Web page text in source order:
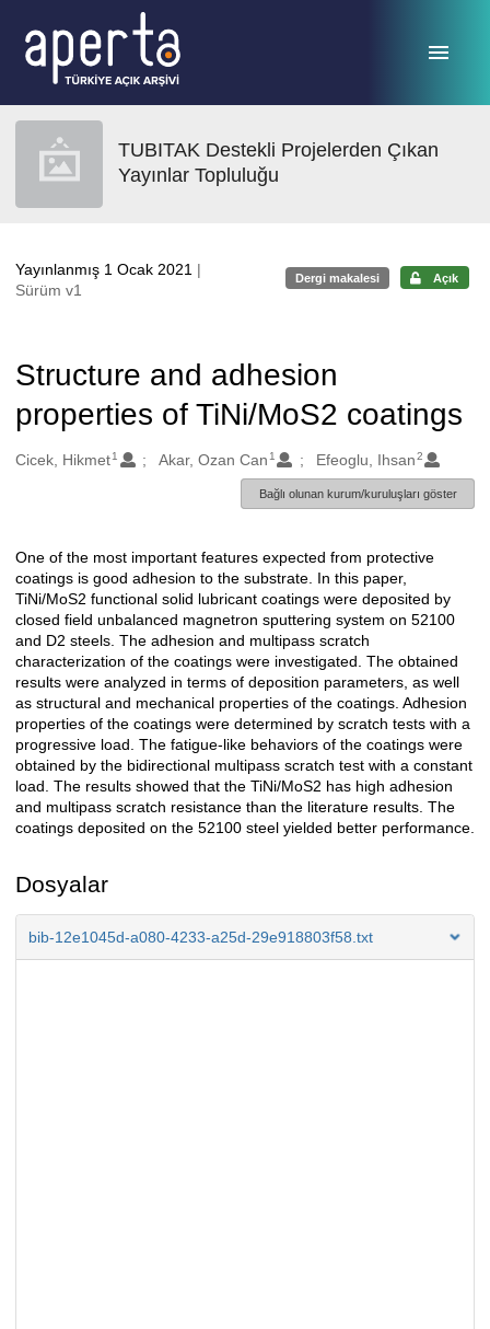
TUBITAK Destekli Projelerden Çıkan
Yayınlar Topluluğu
Yayınlanmış 1 Ocak 2021 |
Sürüm v1
Dergi makalesi Açık
Structure and adhesion
properties of TiNi/MoS2 coatings
Oluşturanlar
Cicek, Hikmet1 Akar, Ozan Can 1 Efeoglu, Ihsan2
Bağlı olunan kurum/kuruluşları göster
Açıklama
One of the most important features expected from protective
coatings is good adhesion to the substrate. In this paper,
TiNi/MoS2 functional solid lubricant coatings were deposited by
closed field unbalanced magnetron sputtering system on 52100
and D2 steels. The adhesion and multipass scratch
characterization of the coatings were investigated. The obtained
results were analyzed in terms of deposition parameters, as well
as structural and mechanical properties of the coatings. Adhesion
properties of the coatings were determined by scratch tests with a
progressive load. The fatigue-like behaviors of the coatings were
obtained by the bidirectional multipass scratch test with a constant
load. The results showed that the TiNi/MoS2 has high adhesion
and multipass scratch resistance than the literature results. The
coatings deposited on the 52100 steel yielded better performance.
Dosyalar
bib-12e1045d-a080-4233-a25d-29e918803f58.txt